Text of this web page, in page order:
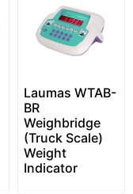
Laumas WTAB-
BR
Weighbridge
(Truck Scale)
Weight
Indicator